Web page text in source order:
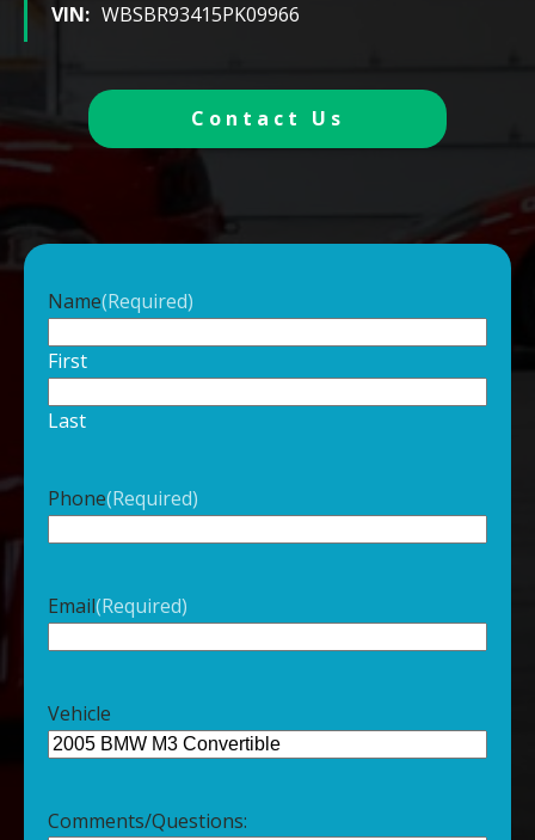
VIN: WBSBR93415PK09966
Contact Us
Name(Required)
First
Last
Phone(Required)
Email(Required)
Vehicle
Comments/Questions: